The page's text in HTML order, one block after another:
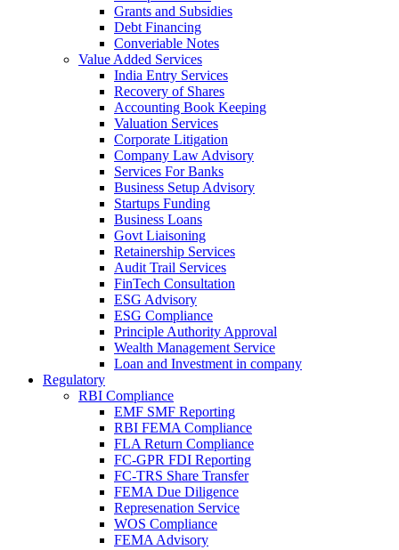
Grants and Subsidies
Debt Financing
Converiable Notes
Value Added Services
India Entry Services
Recovery of Shares
Accounting Book Keeping
Valuation Services
Corporate Litigation
Company Law Advisory
Services For Banks
Business Setup Advisory
Startups Funding
Business Loans
Govt Liaisoning
Retainership Services
Audit Trail Services
FinTech Consultation
ESG Advisory
ESG Compliance
Principle Authority Approval
Wealth Management Service
Loan and Investment in company
Regulatory
RBI Compliance
EMF SMF Reporting
RBI FEMA Compliance
FLA Return Compliance
FC-GPR FDI Reporting
FC-TRS Share Transfer
FEMA Due Diligence
Represenation Service
WOS Compliance
FEMA Advisory